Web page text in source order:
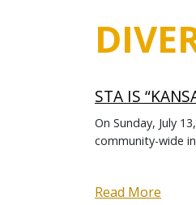
STA IS
On Sunday, July
community-wide
Read More